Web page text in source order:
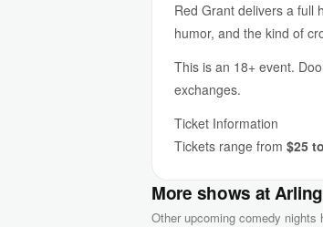
Red Grant delivers a full
humor, and the kind of
This is an 18+ event.
exchanges.
Ticket Information
Tickets range from $25
More shows at
Other upcoming comedy nights